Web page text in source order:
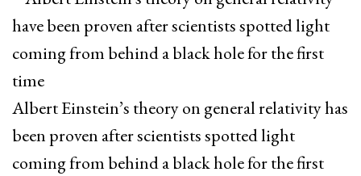
Albert Einstein’s theory on general relativity has
been proven after scientists spotted light
coming from behind a black hole for the first